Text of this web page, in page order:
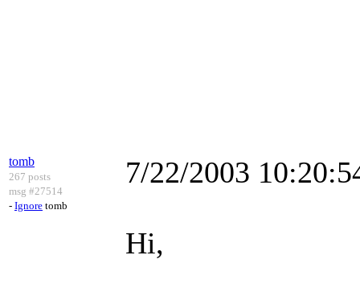
tomb
267 posts
msg #27514
- Ignore tomb
7/22/2003
Hi,